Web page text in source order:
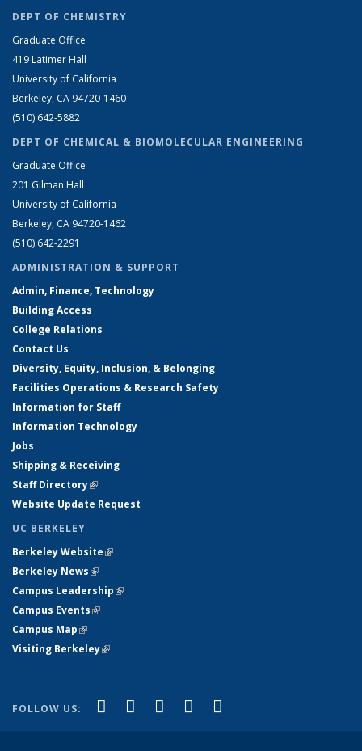
DEPT OF CHEMISTRY
Graduate Office
419 Latimer Hall
University of California
Berkeley, CA 94720-1460
(510) 642-5882
DEPT OF CHEMICAL & BIOMOLECULAR ENGINEERING
Graduate Office
201 Gilman Hall
University of California
Berkeley, CA 94720-1462
(510) 642-2291
ADMINISTRATION & SUPPORT
Admin, Finance, Technology
Building Access
College Relations
Contact Us
Diversity, Equity, Inclusion, & Belonging
Facilities Operations & Research Safety
Information for Staff
Information Technology
Jobs
Shipping & Receiving
Staff Directory(link is external)
Website Update Request
UC BERKELEY
Berkeley Website(link is external)
Berkeley News(link is external)
Campus Leadership(link is external)
Campus Events(link is external)
Campus Map(link is external)
Visiting Berkeley(link is external)
FOLLOW US: Facebook
(link is external)
X (formerly Twitter)
(link is external)
LinkedIn
(link is external)
YouTube
(link is external)